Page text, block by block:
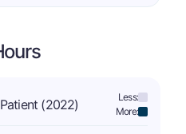
(2022)
Less:
More: